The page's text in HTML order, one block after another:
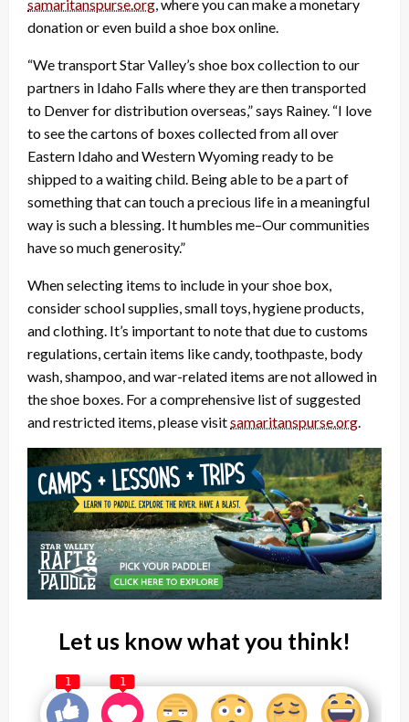
samaritanspurse.org, where you can make a monetary
donation or even build a shoe box online.
“We transport Star Valley’s shoe box collection to our
partners in Idaho Falls where they are then transported
to Denver for distribution overseas,” says Rainey. “I love
to see the cartons of boxes collected from all over
Eastern Idaho and Western Wyoming ready to be
shipped to a waiting child. Being able to be a part of
something that can touch a precious life in a meaningful
way is such a blessing. It humbles me–Our communities
have so much generosity.”
When selecting items to include in your shoe box,
consider school supplies, small toys, hygiene products,
and clothing. It’s important to note that due to customs
regulations, certain items like candy, toothpaste, body
wash, shampoo, and war-related items are not allowed in
the shoe boxes. For a comprehensive list of suggested
and restricted items, please visitsamaritanspurse.org.
Let us know what you think!
1 1